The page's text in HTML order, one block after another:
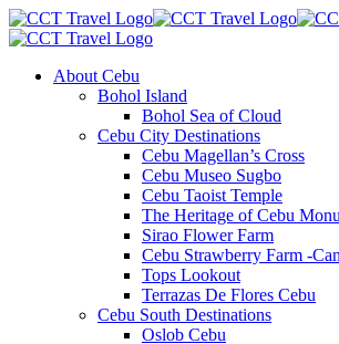
About Cebu
Bohol Island
Bohol Sea of Cloud
Cebu City Destinations
Cebu Magellan’s Cross
Cebu Museo Sugbo
Cebu Taoist Temple
The Heritage of Cebu
Sirao Flower Farm
Cebu Strawberry Farm -
Tops Lookout
Terrazas De Flores Cebu
Cebu South Destinations
Oslob Cebu